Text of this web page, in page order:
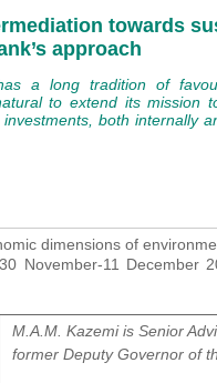
towards
approach
a long tradition of
to extend its mission
both internally
dimensions of
November-11 December
M.A.M. Kazemi is Senior
former Deputy Governor of